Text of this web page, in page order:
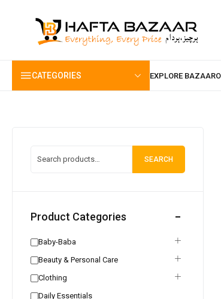
CATEGORIES
SEARCH
Product Categories
Baby-Baba
Beauty & Personal Care
Clothing
Daily Essentials